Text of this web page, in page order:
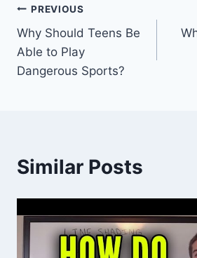
Post
navigation
PREVIOUS
Why Should Teens Be
Able to Play
Dangerous Sports?
Similar Posts